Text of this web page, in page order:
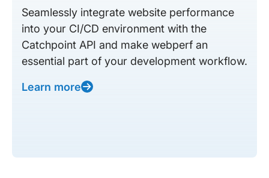
Seamlessly integrate website performance
into your CI/CD environment with the
Catchpoint API and make webperf an
essential part of your development workflow.
Learn more